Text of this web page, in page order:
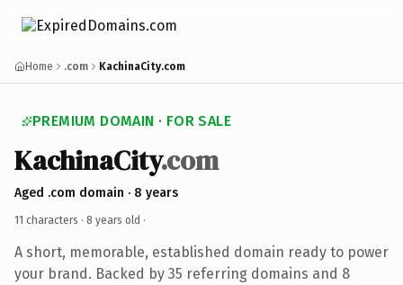
Home .com KachinaCity.com
PREMIUM DOMAIN · FOR SALE
KachinaCity.com
Aged .com domain · 8 years
11 characters · 8 years old ·
A short, memorable, established domain ready to power
your brand. Backed by 35 referring domains and 8